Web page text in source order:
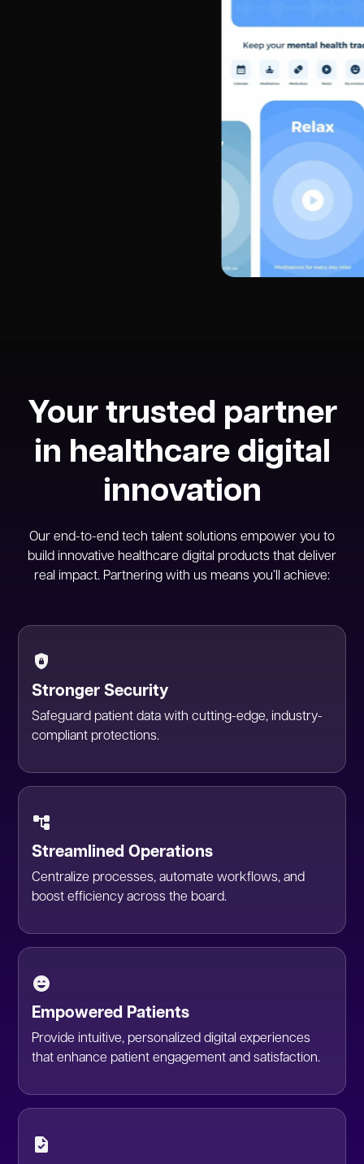
Your trusted partner
in healthcare digital
innovation
Our end-to-end tech talent solutions empower you to
build innovative healthcare digital products that deliver
real impact. Partnering with us means you’ll achieve:
Stronger Security
Safeguard patient data with cutting-edge, industry-
compliant protections.
Streamlined Operations
Centralize processes, automate workflows, and
boost efficiency across the board.
Empowered Patients
Provide intuitive, personalized digital experiences
that enhance patient engagement and satisfaction.